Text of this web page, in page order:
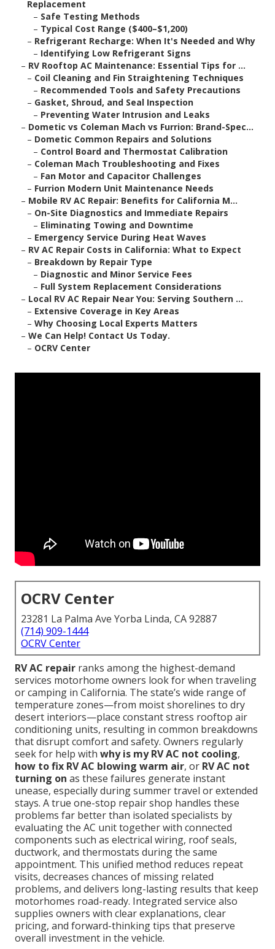
Replacement
– Safe Testing Methods
– Typical Cost Range ($400–$1,200)
– Refrigerant Recharge: When It's Needed and Why
– Identifying Low Refrigerant Signs
– RV Rooftop AC Maintenance: Essential Tips for ...
– Coil Cleaning and Fin Straightening Techniques
– Recommended Tools and Safety Precautions
– Gasket, Shroud, and Seal Inspection
– Preventing Water Intrusion and Leaks
– Dometic vs Coleman Mach vs Furrion: Brand-Spec...
– Dometic Common Repairs and Solutions
– Control Board and Thermostat Calibration
– Coleman Mach Troubleshooting and Fixes
– Fan Motor and Capacitor Challenges
– Furrion Modern Unit Maintenance Needs
– Mobile RV AC Repair: Benefits for California M...
– On-Site Diagnostics and Immediate Repairs
– Eliminating Towing and Downtime
– Emergency Service During Heat Waves
– RV AC Repair Costs in California: What to Expect
– Breakdown by Repair Type
– Diagnostic and Minor Service Fees
– Full System Replacement Considerations
– Local RV AC Repair Near You: Serving Southern ...
– Extensive Coverage in Key Areas
– Why Choosing Local Experts Matters
– We Can Help! Contact Us Today.
– OCRV Center
OCRV Center
23281 La Palma Ave Yorba Linda, CA 92887
(714) 909-1444
OCRV Center
RV AC repair ranks among the highest-demand
services motorhome owners look for when traveling
or camping in California. The state’s wide range of
temperature zones—from moist shorelines to dry
desert interiors—place constant stress rooftop air
conditioning units, resulting in common breakdowns
that disrupt comfort and safety. Owners regularly
seek for help with why is my RV AC not cooling,
how to fix RV AC blowing warm air, or RV AC not
turning on as these failures generate instant
unease, especially during summer travel or extended
stays. A true one-stop repair shop handles these
problems far better than isolated specialists by
evaluating the AC unit together with connected
components such as electrical wiring, roof seals,
ductwork, and thermostats during the same
appointment. This unified method reduces repeat
visits, decreases chances of missing related
problems, and delivers long-lasting results that keep
motorhomes road-ready. Integrated service also
supplies owners with clear explanations, clear
pricing, and forward-thinking tips that preserve
overall investment in the vehicle.